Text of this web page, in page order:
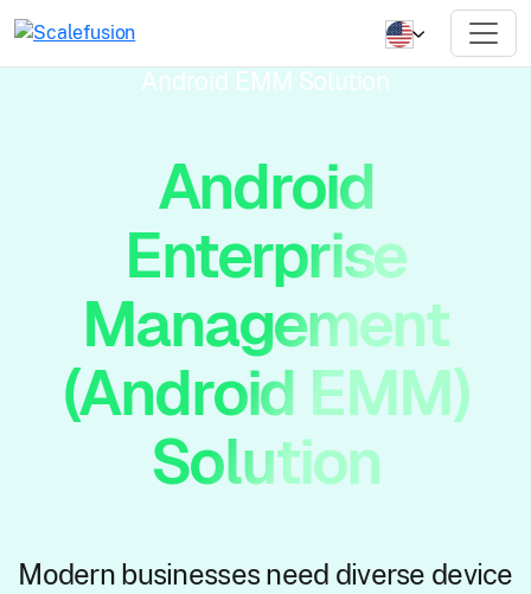
Android EMM Solution
Android
Enterprise
Management
(Android EMM)
Solution
Modern businesses need diverse device